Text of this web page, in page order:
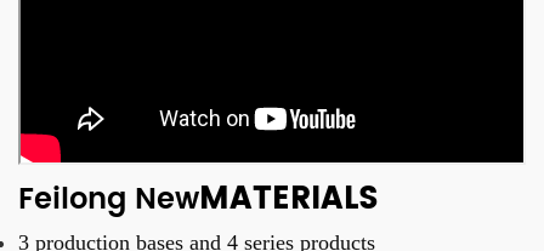
Feilong NewMATERIALS
3 production bases and 4 series products